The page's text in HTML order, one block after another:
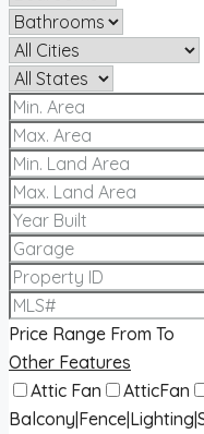
Price Range From To
Other Features
Attic Fan
AtticFan